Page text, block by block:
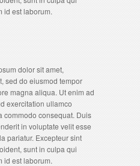
id est laborum.
dolor sit amet,
sed do eiusmod tempor
magna aliqua. Ut enim ad
exercitation ullamco
commodo consequat. Duis
in voluptate velit esse
pariatur. Excepteur sint
sunt in culpa qui
id est laborum.